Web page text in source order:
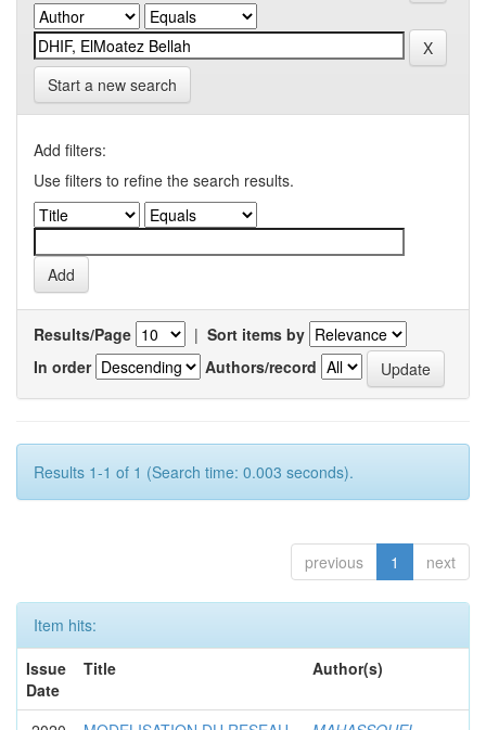
Start a new search
Add filters:
Use filters to refine the search results.
Results/Page | Sort items by
In order
Authors/record
Results 1-1 of 1 (Search time: 0.003 seconds).
previous 1 next
Item hits:
Issue
Date
Title Author(s)